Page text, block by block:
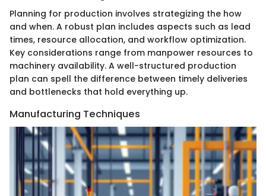
Planning for production involves strategizing the how
and when. A robust plan includes aspects such as lead
times, resource allocation, and workflow optimization.
Key considerations range from manpower resources to
machinery availability. A well-structured production
plan can spell the difference between timely deliveries
and bottlenecks that hold everything up.
Manufacturing Techniques